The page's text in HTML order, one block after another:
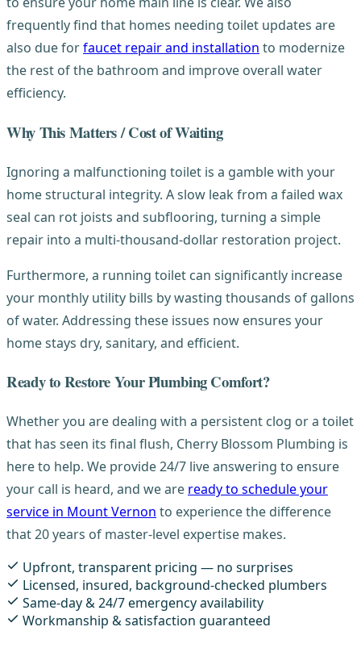
frequently find that homes needing toilet updates are
also due forfaucet repair and installation to modernize
the rest of the bathroom and improve overall water
efficiency.
Why This Matters / Cost of Waiting
Ignoring a malfunctioning toilet is a gamble with your
home structural integrity. A slow leak from a failed wax
seal can rot joists and subflooring, turning a simple
repair into a multi-thousand-dollar restoration project.
Furthermore, a running toilet can significantly increase
your monthly utility bills by wasting thousands of gallons
of water. Addressing these issues now ensures your
home stays dry, sanitary, and efficient.
Ready to Restore Your Plumbing Comfort?
Whether you are dealing with a persistent clog or a toilet
that has seen its final flush, Cherry Blossom Plumbing is
here to help. We provide 24/7 live answering to ensure
your call is heard, and we are ready to schedule your
service in Mount Vernon to experience the difference
that 20 years of master-level expertise makes.
Upfront, transparent pricing — no surprises
Licensed, insured, background-checked plumbers
Same-day & 24/7 emergency availability
Workmanship & satisfaction guaranteed